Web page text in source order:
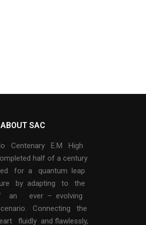
ABOUT SAC
Centenary E.M High
half of a century
for a quantum leap
by adapting to the
an ever – evolving
Connecting the
fluidly and flawlessly,